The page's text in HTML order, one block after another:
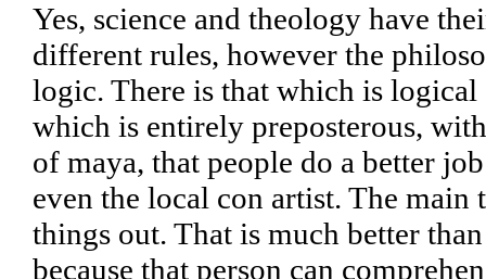
Yes, science and theology have
different rules, however the
logic. There is that which is logical
which is entirely preposterous,
of maya, that people do a better
even the local con artist. The
things out. That is much better
because that person can